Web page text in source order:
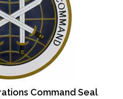
Command Seal